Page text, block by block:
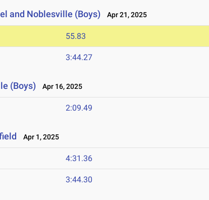
and Noblesville (Boys) Apr 21, 2025
55.83
3:44.27
(Boys) Apr 16, 2025
2:09.49
Apr 1, 2025
4:31.36
3:44.30